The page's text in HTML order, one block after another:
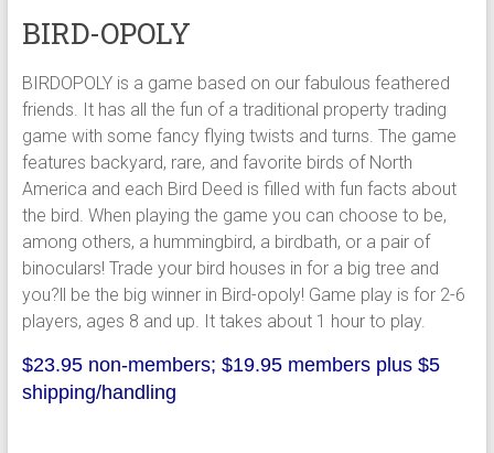
BIRD-OPOLY
BIRDOPOLY is a game based on our fabulous feathered
friends. It has all the fun of a traditional property trading
game with some fancy flying twists and turns. The game
features backyard, rare, and favorite birds of North
America and each Bird Deed is filled with fun facts about
the bird. When playing the game you can choose to be,
among others, a hummingbird, a birdbath, or a pair of
binoculars! Trade your bird houses in for a big tree and
you?ll be the big winner in Bird-opoly! Game play is for 2-6
players, ages 8 and up. It takes about 1 hour to play.
$23.95 non-members; $19.95 members plus $5
shipping/handling